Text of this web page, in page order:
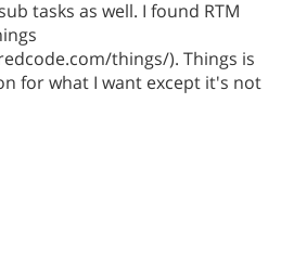
tasks as well. I found RTM
things/). Things is
for what I want except it's not